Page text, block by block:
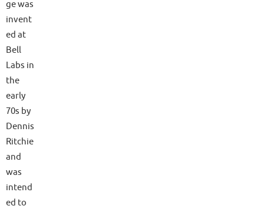
ge was
invent
ed at
Bell
Labs in
the
early
70s by
Dennis
Ritchie
and
was
intend
ed to